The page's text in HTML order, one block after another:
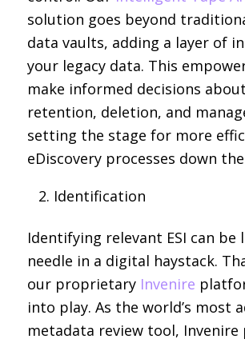
solution goes beyond
data vaults, adding a layer of
your legacy data. This
make informed decisions
retention, deletion, and
setting the stage for more
eDiscovery processes down
Identification
Identifying relevant ESI can be
needle in a digital haystack.
our proprietary Invenire
into play. As the world’s most
metadata review tool, Invenire